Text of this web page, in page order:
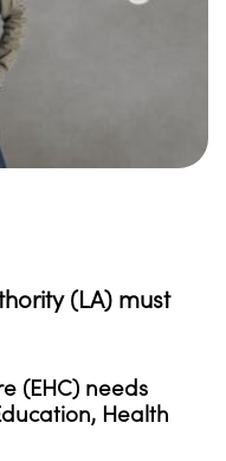
(LA) must
(EHC) needs
Health